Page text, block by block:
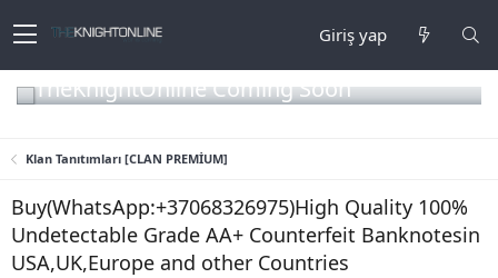
Giriş yap
TheKnightOnline Coming Soon
Klan Tanıtımları [CLAN PREMİUM]
Buy(WhatsApp:+37068326975)High Quality 100%
Undetectable Grade AA+ Counterfeit Banknotesin
USA,UK,Europe and other Countries